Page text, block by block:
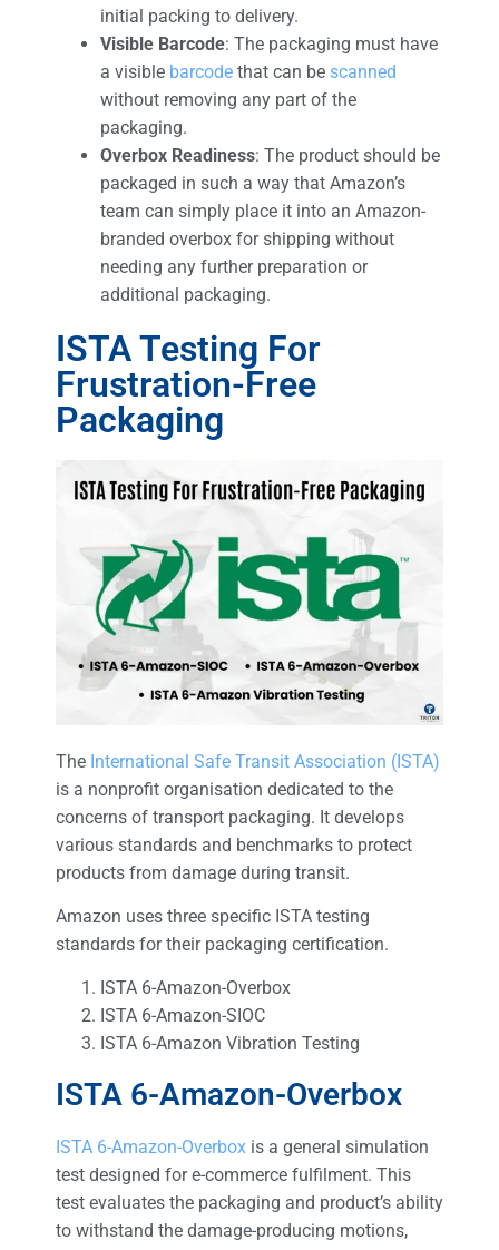
initial packing to delivery.
Visible Barcode: The packaging must have
a visible barcode that can be scanned
without removing any part of the
packaging.
Overbox Readiness: The product should be
packaged in such a way that Amazon’s
team can simply place it into an Amazon-
branded overbox for shipping without
needing any further preparation or
additional packaging.
ISTA Testing For
Frustration-Free
Packaging
The International Safe Transit Association (ISTA)
is a nonprofit organisation dedicated to the
concerns of transport packaging. It develops
various standards and benchmarks to protect
products from damage during transit.
Amazon uses three specific ISTA testing
standards for their packaging certification.
ISTA 6-Amazon-Overbox
ISTA 6-Amazon-SIOC
ISTA 6-Amazon Vibration Testing
ISTA 6-Amazon-Overbox
ISTA 6-Amazon-Overbox is a general simulation
test designed for e-commerce fulfilment. This
test evaluates the packaging and product’s ability
to withstand the damage-producing motions,